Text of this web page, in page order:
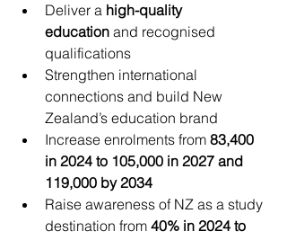
Deliver a high-quality
education and recognised
qualifications
Strengthen international
connections and build New
Zealand’s education brand
Increase enrolments from 83,400
in 2024 to 105,000 in 2027 and
119,000 by 2034
Raise awareness of NZ as a study
destination from 40% in 2024 to